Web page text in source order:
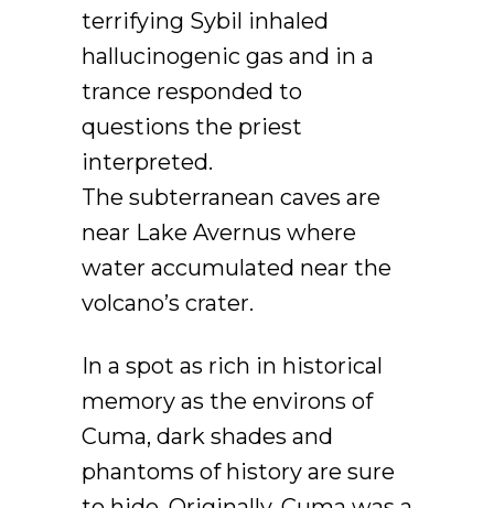
terrifying Sybil inhaled
hallucinogenic gas and in a
trance responded to
questions the priest
interpreted.
The subterranean caves are
near Lake Avernus where
water accumulated near the
volcano’s crater.
In a spot as rich in historical
memory as the environs of
Cuma, dark shades and
phantoms of history are sure